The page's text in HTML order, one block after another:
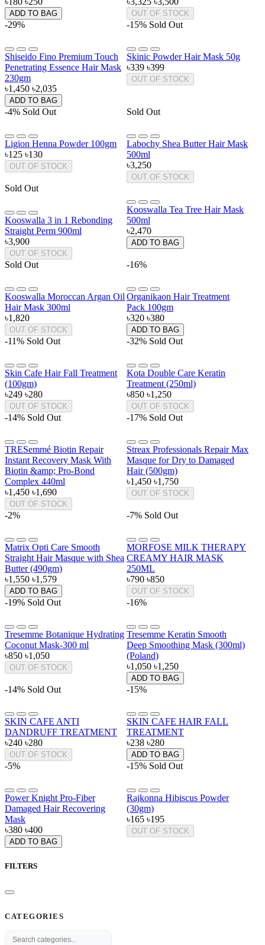
ADD TO BAG OUT OF STOCK
-29%
Shiseido Fino Premium Touch
Penetrating Essence Hair Mask
230gm
৳1,450 ৳2,035
ADD TO BAG
-15% Sold Out
Skinic Powder Hair Mask 50g
৳339 ৳399
OUT OF STOCK
-4% Sold Out
Ligion Henna Powder 100gm
৳125 ৳130
OUT OF STOCK
Sold Out
Labochy Shea Butter Hair Mask
500ml
৳3,250
OUT OF STOCK
Sold Out
Kooswalla 3 in 1 Rebonding
Straight Perm 900ml
৳3,900
OUT OF STOCK
Kooswalla Tea Tree Hair Mask
500ml
৳2,470
ADD TO BAG
Sold Out
Kooswalla Moroccan Argan Oil
Hair Mask 300ml
৳1,820
OUT OF STOCK
-16%
Organikaon Hair Treatment
Pack 100gm
৳320 ৳380
ADD TO BAG
-11% Sold Out
Skin Cafe Hair Fall Treatment
(100gm)
৳249 ৳280
OUT OF STOCK
-32% Sold Out
Kota Double Care Keratin
Treatment (250ml)
৳850 ৳1,250
OUT OF STOCK
-14% Sold Out
TRESemmé Biotin Repair
Instant Recovery Mask With
Biotin &amp; Pro-Bond
Complex 440ml
৳1,450 ৳1,690
OUT OF STOCK
-17% Sold Out
Streax Professionals Repair Max
Masque for Dry to Damaged
Hair (500gm)
৳1,450 ৳1,750
OUT OF STOCK
-2%
Matrix Opti Care Smooth
Straight Hair Masque with Shea
Butter (490gm)
৳1,550 ৳1,579
ADD TO BAG
-7% Sold Out
MORFOSE MILK THERAPY
CREAMY HAIR MASK
250ML
৳790 ৳850
OUT OF STOCK
-19% Sold Out
Tresemme Botanique Hydrating
Coconut Mask-300 ml
৳850 ৳1,050
OUT OF STOCK
-16%
Tresemme Keratin Smooth
Deep Smoothing Mask (300ml)
(Poland)
৳1,050 ৳1,250
ADD TO BAG
-14% Sold Out
SKIN CAFE ANTI
DANDRUFF TREATMENT
৳240 ৳280
OUT OF STOCK
-15%
SKIN CAFE HAIR FALL
TREATMENT
৳238 ৳280
ADD TO BAG
-5%
Power Knight Pro-Fiber
Damaged Hair Recovering
Mask
৳380 ৳400
ADD TO BAG
-15% Sold Out
Rajkonna Hibiscus Powder
(30gm)
৳165 ৳195
OUT OF STOCK
FILTERS
CATEGORIES